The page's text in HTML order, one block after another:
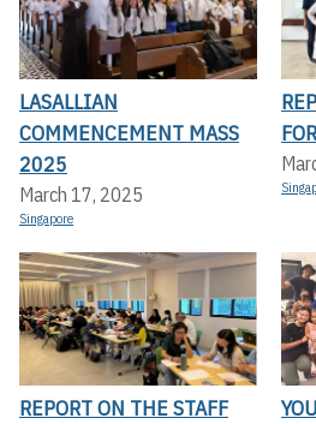
LASALLIAN
COMMENCEMENT MASS
2025
March 17, 2025
Singapore
REPORT ON THE STAFF